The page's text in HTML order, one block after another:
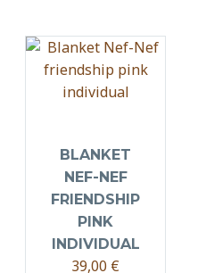
BLANKET
NEF-NEF
FRIENDSHIP
PINK
INDIVIDUAL
39,00 €